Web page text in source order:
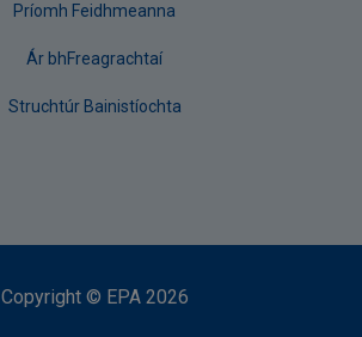
Príomh Feidhmeanna
Ár bhFreagrachtaí
Struchtúr Bainistíochta
Copyright © EPA 2026